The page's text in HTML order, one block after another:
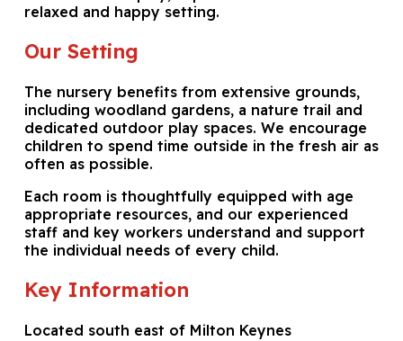
relaxed and happy setting.
Our Setting
The nursery benefits from extensive grounds,
including woodland gardens, a nature trail and
dedicated outdoor play spaces. We encourage
children to spend time outside in the fresh air as
often as possible.
Each room is thoughtfully equipped with age
appropriate resources, and our experienced
staff and key workers understand and support
the individual needs of every child.
Key Information
Located south east of Milton Keynes